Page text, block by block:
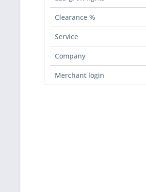
Clearance %
Service
Company
Merchant login